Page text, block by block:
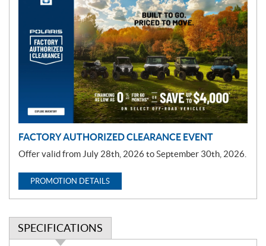
FACTORY AUTHORIZED CLEARANCE EVENT
Offer valid from July 28th, 2026 to September 30th, 2026.
PROMOTION DETAILS
SPECIFICATIONS